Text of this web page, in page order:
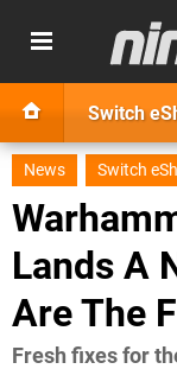
Switch
News Switch
Lands A
Are The
Fresh fixes for